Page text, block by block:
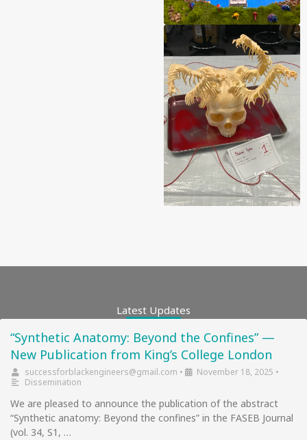
Latest Updates
“Synthetic Anatomy: Beyond the Confines” —
New Publication from King’s College London
successforblackengineers@gmail.com • November 18, 2025 •
Dissemination
We are pleased to announce the publication of the abstract
“Synthetic anatomy: Beyond the confines” in the FASEB Journal
(vol. 34, S1, …